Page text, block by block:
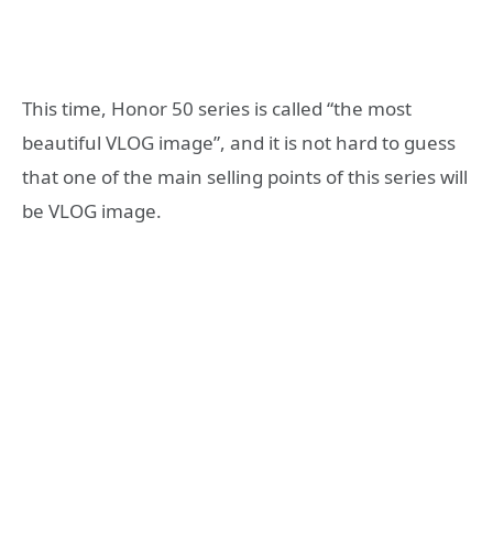
This time, Honor 50 series is called “the most
beautiful VLOG image”, and it is not hard to guess
that one of the main selling points of this series will
be VLOG image.